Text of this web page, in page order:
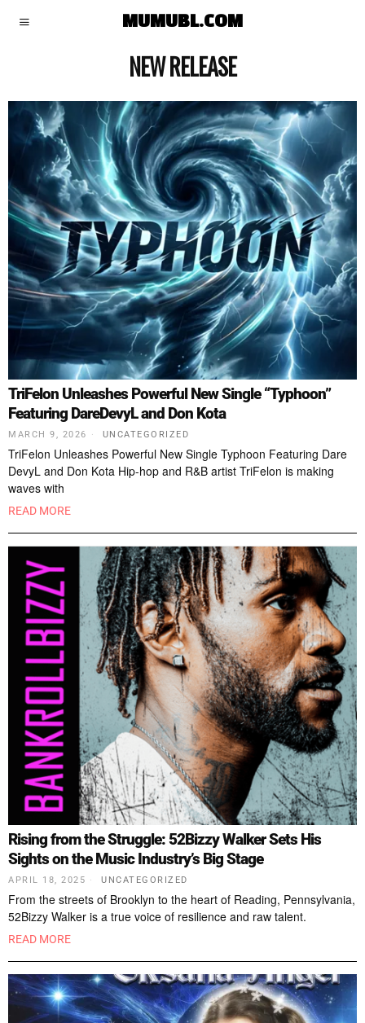
MUMUBL.COM
NEW RELEASE
TriFelon Unleashes Powerful New Single “Typhoon”
Featuring DareDevyL and Don Kota
MARCH 9, 2026 UNCATEGORIZED
TriFelon Unleashes Powerful New Single Typhoon Featuring Dare
DevyL and Don Kota Hip-hop and R&B artist TriFelon is making
waves with
READ MORE
Rising from the Struggle: 52Bizzy Walker Sets His
Sights on the Music Industry’s Big Stage
APRIL 18, 2025 UNCATEGORIZED
From the streets of Brooklyn to the heart of Reading, Pennsylvania,
52Bizzy Walker is a true voice of resilience and raw talent.
READ MORE